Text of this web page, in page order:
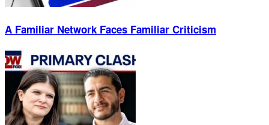
A Familiar Network Faces Familiar Criticism